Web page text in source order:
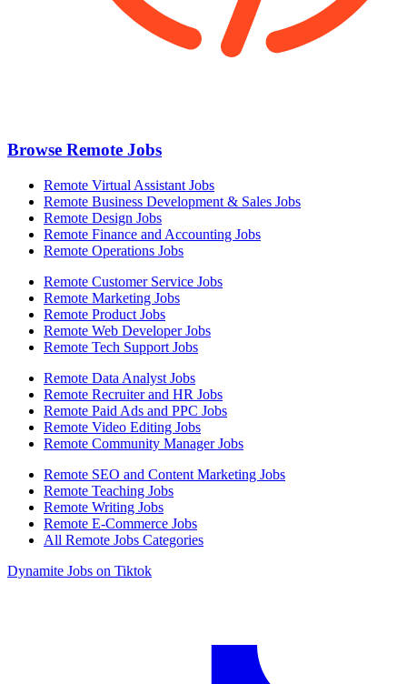
Browse Remote Jobs
Remote Virtual Assistant Jobs
Remote Business Development & Sales Jobs
Remote Design Jobs
Remote Finance and Accounting Jobs
Remote Operations Jobs
Remote Customer Service Jobs
Remote Marketing Jobs
Remote Product Jobs
Remote Web Developer Jobs
Remote Tech Support Jobs
Remote Data Analyst Jobs
Remote Recruiter and HR Jobs
Remote Paid Ads and PPC Jobs
Remote Video Editing Jobs
Remote Community Manager Jobs
Remote SEO and Content Marketing Jobs
Remote Teaching Jobs
Remote Writing Jobs
Remote E-Commerce Jobs
All Remote Jobs Categories
Dynamite Jobs on Tiktok